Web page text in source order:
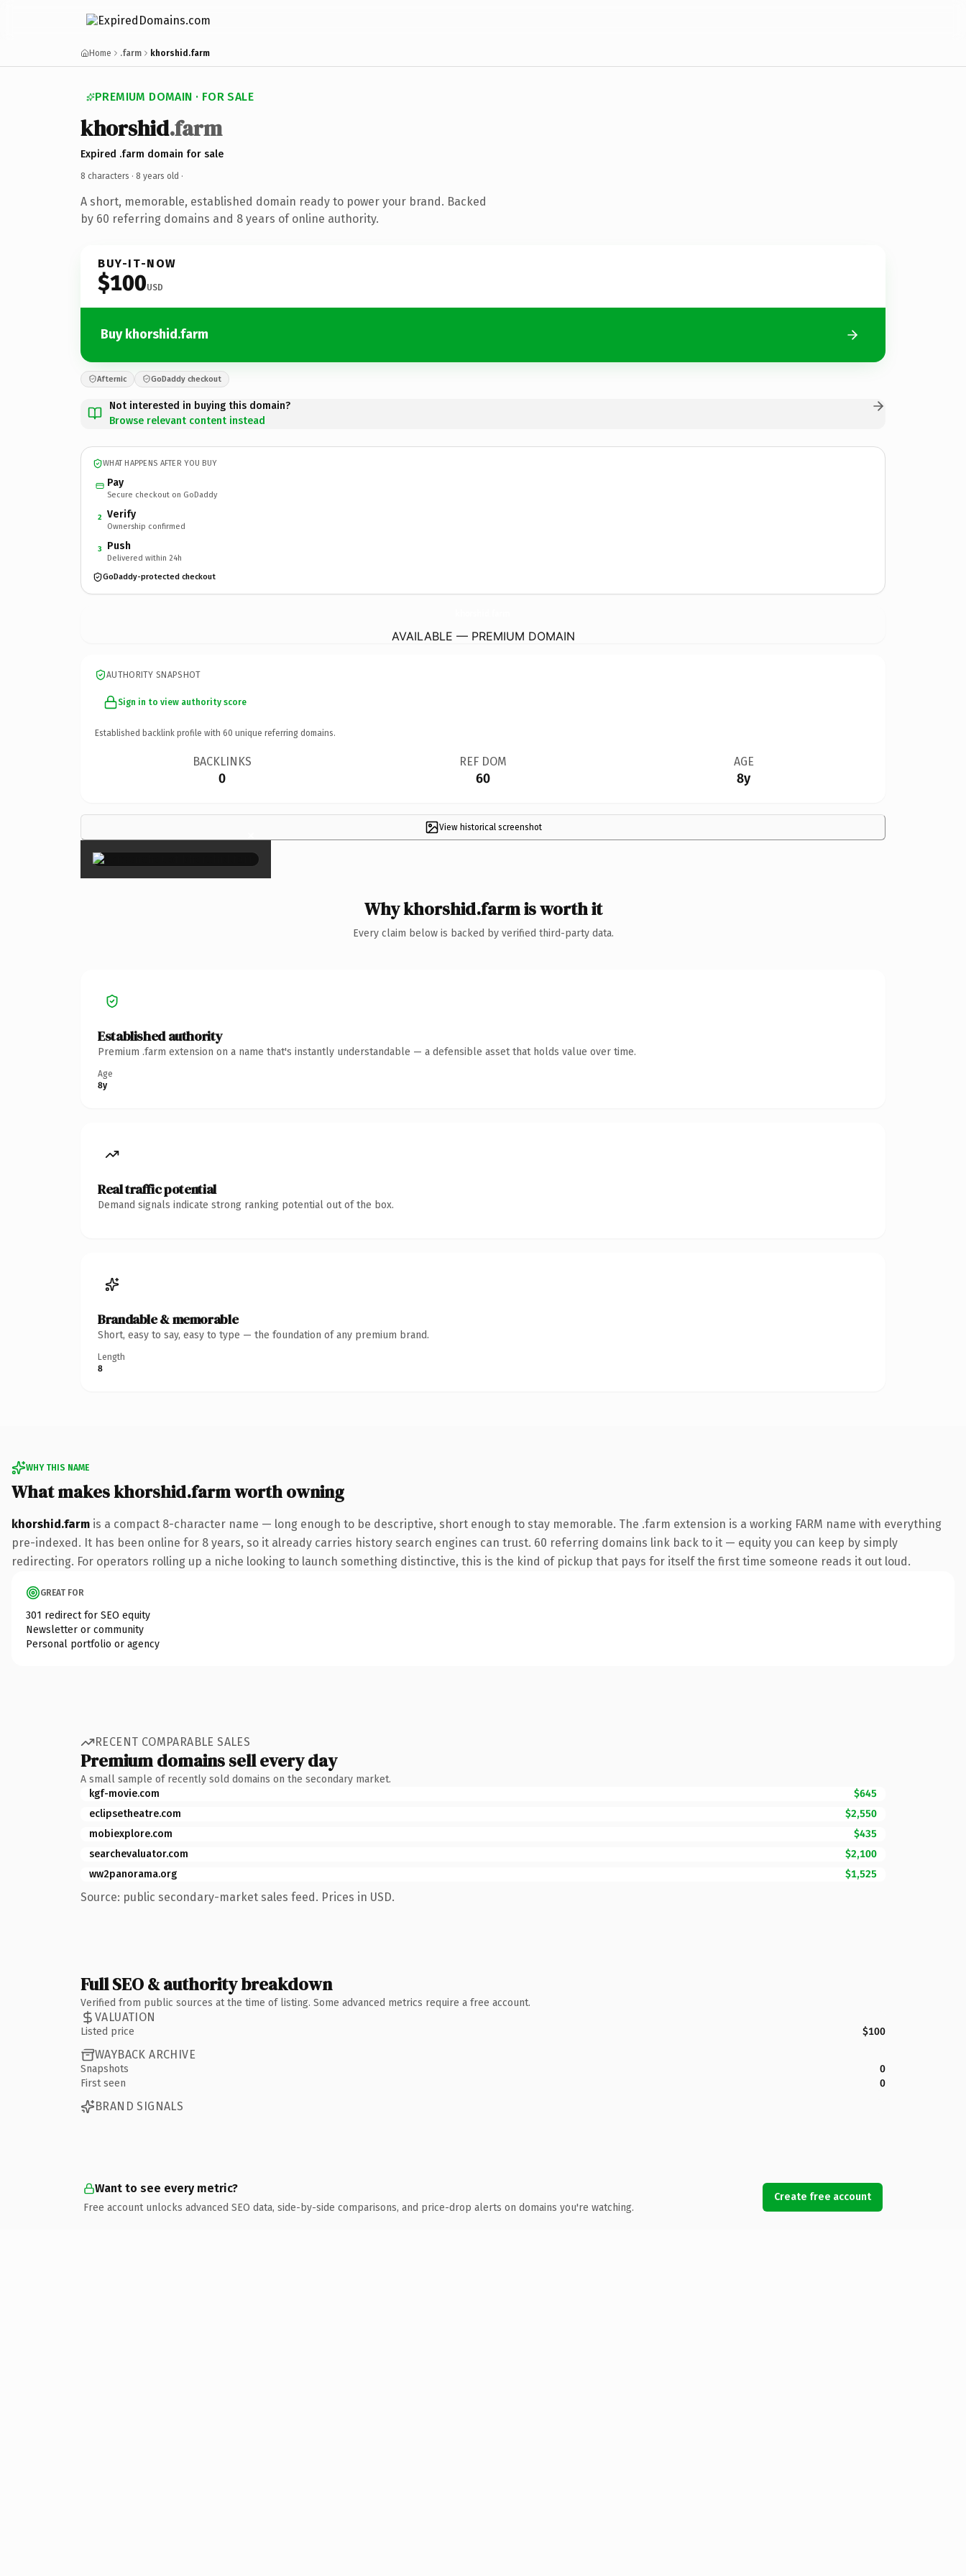
Home .farm khorshid.farm
PREMIUM DOMAIN · FOR SALE
khorshid.farm
Expired .farm domain for sale
8 characters · 8 years old ·
A short, memorable, established domain ready to power your brand. Backed
by 60 referring domains and 8 years of online authority.
BUY-IT-NOW
$100USD
Buy khorshid.farm
Afternic GoDaddy checkout
Not interested in buying this domain?
Browse relevant content instead
WHAT HAPPENS AFTER YOU BUY
Pay
Secure checkout on GoDaddy
2 Verify
Ownership confirmed
3 Push
Delivered within 24h
GoDaddy-protected checkout
AVAILABLE — PREMIUM DOMAIN
AUTHORITY SNAPSHOT
Sign in to view authority score
Established backlink profile with 60 unique referring domains.
BACKLINKS
0
REF DOM
60
AGE
8y
View historical screenshot
×
Why khorshid.farm is worth it
Every claim below is backed by verified third-party data.
Established authority
Premium .farm extension on a name that's instantly understandable — a defensible asset that holds value over time.
Age
8y
Real traffic potential
Demand signals indicate strong ranking potential out of the box.
Brandable & memorable
Short, easy to say, easy to type — the foundation of any premium brand.
Length
8
WHY THIS NAME
What makes khorshid.farm worth owning
khorshid.farm is a compact 8-character name — long enough to be descriptive, short enough to stay memorable. The .farm extension is a working FARM name with everything
pre-indexed. It has been online for 8 years, so it already carries history search engines can trust. 60 referring domains link back to it — equity you can keep by simply
redirecting. For operators rolling up a niche looking to launch something distinctive, this is the kind of pickup that pays for itself the first time someone reads it out loud.
GREAT FOR
301 redirect for SEO equity
Newsletter or community
Personal portfolio or agency
RECENT COMPARABLE SALES
Premium domains sell every day
A small sample of recently sold domains on the secondary market.
kgf-movie.com
$645
eclipsetheatre.com
$2,550
mobiexplore.com
$435
searchevaluator.com
$2,100
ww2panorama.org
$1,525
Source: public secondary-market sales feed. Prices in USD.
Full SEO & authority breakdown
Verified from public sources at the time of listing. Some advanced metrics require a free account.
VALUATION
Listed price $100
WAYBACK ARCHIVE
Snapshots
0
First seen
0
BRAND SIGNALS
Want to see every metric?
Free account unlocks advanced SEO data, side-by-side comparisons, and price-drop alerts on domains you're watching.
Create free account